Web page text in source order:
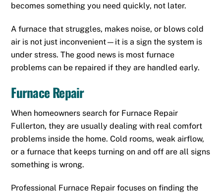
becomes something you need quickly, not later.
A furnace that struggles, makes noise, or blows cold
air is not just inconvenient—it is a sign the system is
under stress. The good news is most furnace
problems can be repaired if they are handled early.
Furnace Repair
When homeowners search for Furnace Repair
Fullerton, they are usually dealing with real comfort
problems inside the home. Cold rooms, weak airflow,
or a furnace that keeps turning on and off are all signs
something is wrong.
Professional Furnace Repair focuses on finding the